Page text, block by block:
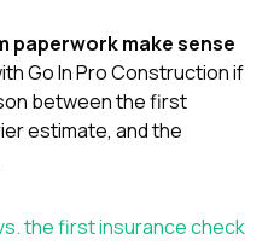
paperwork make sense
Go In Pro Constructionif
between the first
estimate, and the
the first insurance check